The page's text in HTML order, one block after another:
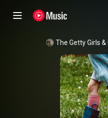
The Getty Girls &